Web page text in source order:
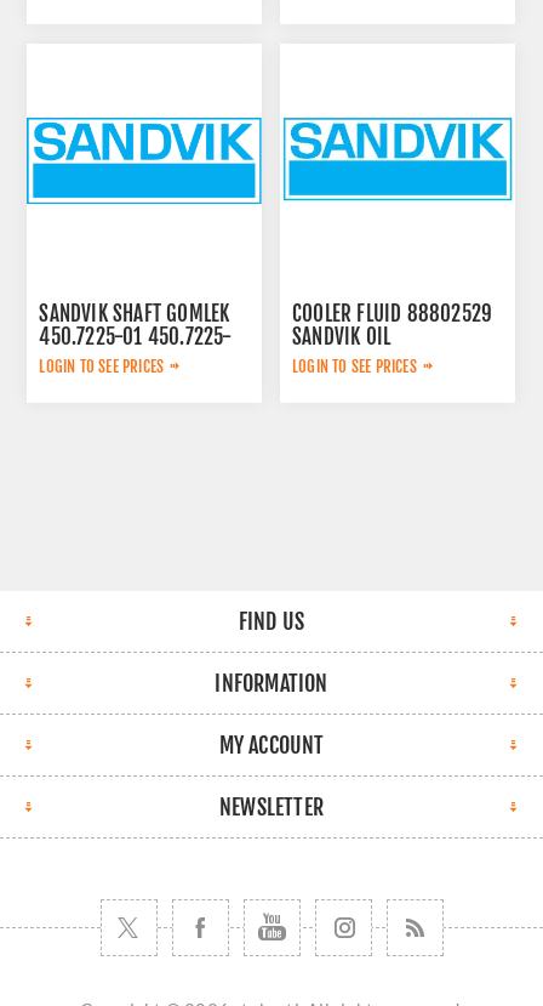
SANDVIK SHAFT GOMLEK
450.7225-01 450.7225-
01
LOGIN TO SEE PRICES
COOLER FLUID 88802529
SANDVIK OIL
LOGIN TO SEE PRICES
FIND US
INFORMATION
MY ACCOUNT
NEWSLETTER